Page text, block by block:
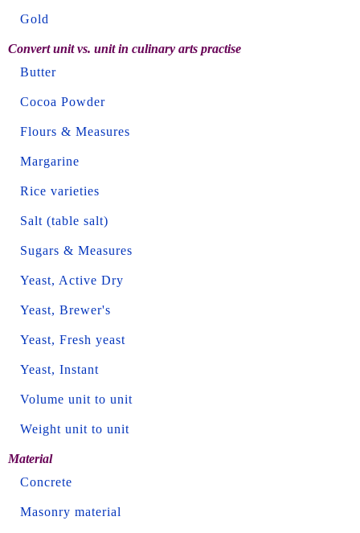
Gold
Convert unit vs. unit in culinary arts practise
Butter
Cocoa Powder
Flours & Measures
Margarine
Rice varieties
Salt (table salt)
Sugars & Measures
Yeast, Active Dry
Yeast, Brewer's
Yeast, Fresh yeast
Yeast, Instant
Volume unit to unit
Weight unit to unit
Material
Concrete
Masonry material